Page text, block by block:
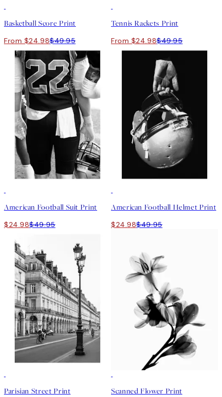
Basketball Score Print
From $24.98$49.95
Tennis Rackets Print
From $24.98$49.95
American Football Suit Print
$24.98$49.95
American Football Helmet Print
$24.98$49.95
Parisian Street Print Scanned Flower Print